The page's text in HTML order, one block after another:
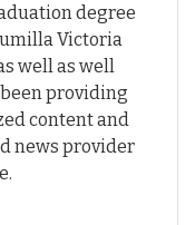
degree
Victoria
well as well
providing
content and
news provider